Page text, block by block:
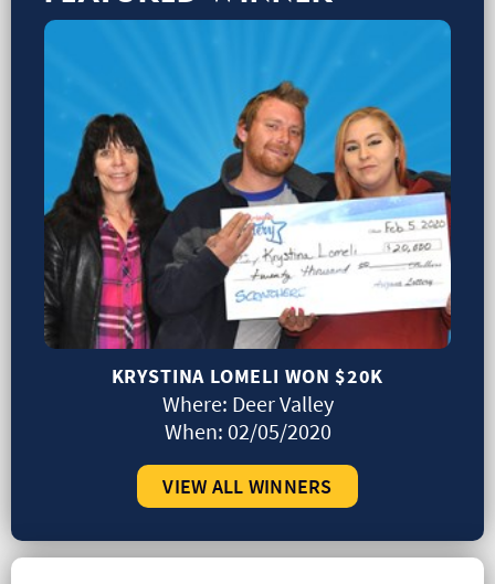
KRYSTINA LOMELI WON $20K
Where: Deer Valley
When: 02/05/2020
VIEW ALL WINNERS